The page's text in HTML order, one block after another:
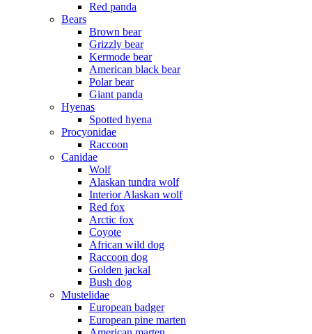
Red panda
Bears
Brown bear
Grizzly bear
Kermode bear
American black bear
Polar bear
Giant panda
Hyenas
Spotted hyena
Procyonidae
Raccoon
Canidae
Wolf
Alaskan tundra wolf
Interior Alaskan wolf
Red fox
Arctic fox
Coyote
African wild dog
Raccoon dog
Golden jackal
Bush dog
Mustelidae
European badger
European pine marten